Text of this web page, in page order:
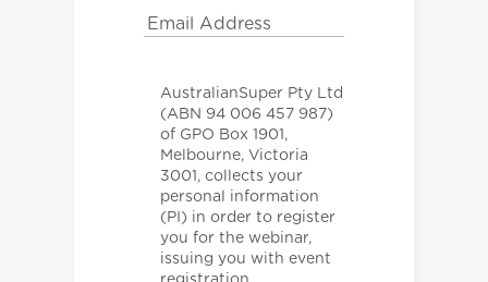
AustralianSuper Pty Ltd
(ABN 94 006 457 987)
of GPO Box 1901,
Melbourne, Victoria
3001, collects your
personal information
(PI) in order to register
you for the webinar,
issuing you with event